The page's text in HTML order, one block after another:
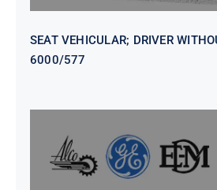
SEAT VEHICULAR; DRIVER
6000/577